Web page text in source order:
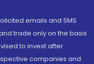
emails and SMS
trade only on the basis
to invest after
companies and